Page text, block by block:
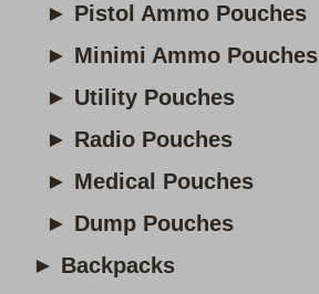
► Pistol Ammo Pouches
► Minimi Ammo Pouches
► Utility Pouches
► Radio Pouches
► Medical Pouches
► Dump Pouches
► Backpacks